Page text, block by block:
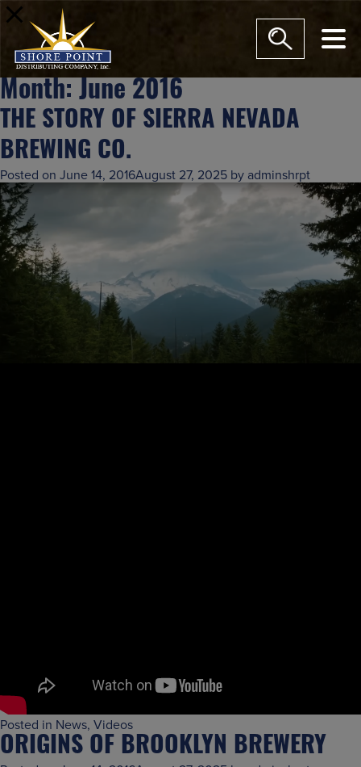
Month: June 2016
THE STORY OF SIERRA NEVADA
BREWING CO.
Posted on June 14, 2016August 27, 2025 by adminshrpt
Posted in News, Videos
ORIGINS OF BROOKLYN BREWERY
modal-